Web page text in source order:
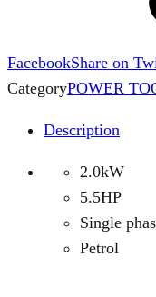
FacebookShare on
CategoryPOWER
Description
2.0kW
5.5HP
Single
Petrol